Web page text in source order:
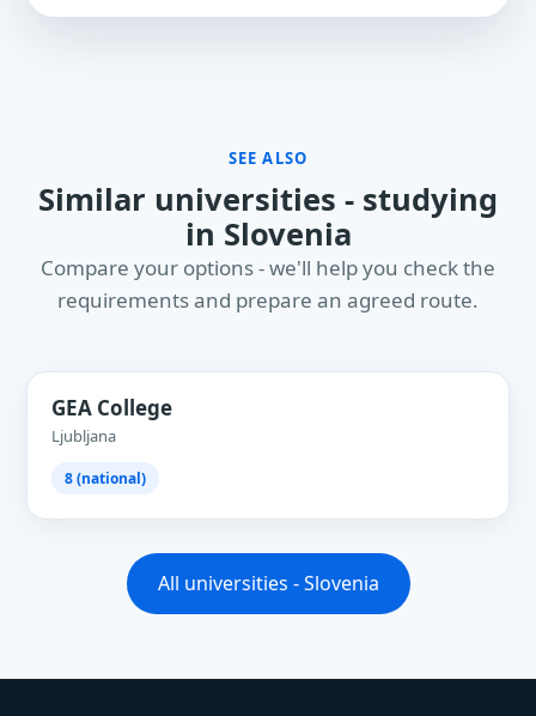
SEE ALSO
Similar universities - studying
in Slovenia
Compare your options - we'll help you check the
requirements and prepare an agreed route.
GEA College
Ljubljana
8 (national)
All universities - Slovenia